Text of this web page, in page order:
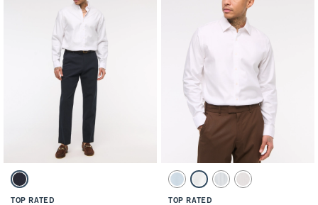
Activating this element will cause content on the page to be updated.
The A&F Collins Slim Seersucker Suit Pant swatches
Navy Seersucker swatch
TOP RATED
Activating this element will cause
A&F Collins Slim Stretch Suiting Shirt
Light Blue swatch
White swatchBlue Stripe swatch
Light Pink Stripe
TOP RATED